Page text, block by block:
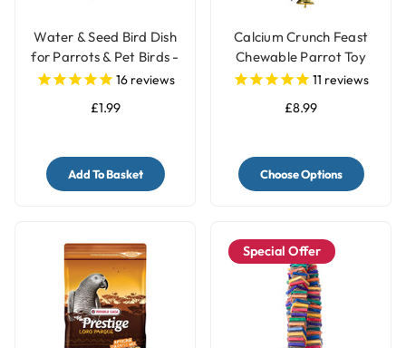
Water & Seed Bird Dish
for Parrots & Pet Birds -
Small16reviews
£1.99
Add To Basket
Calcium Crunch Feast
Chewable Parrot Toy
11 reviews
£8.99
Choose Options
Special Offer